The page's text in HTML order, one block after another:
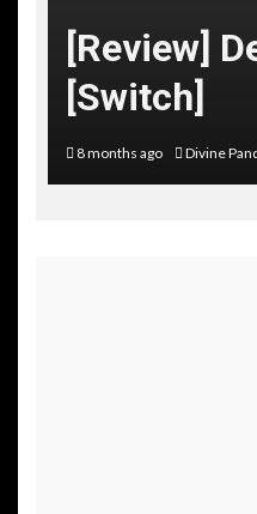
[Review]
[Switch]
8 months ago Divine